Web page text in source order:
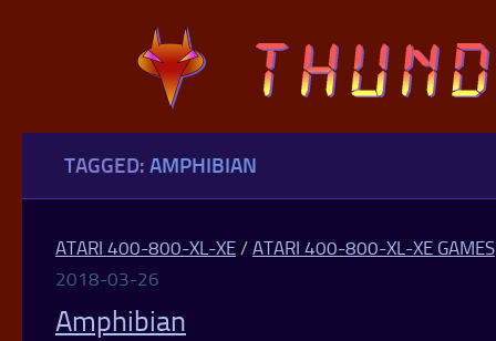
Skip to content
TAGGED: AMPHIBIAN
ATARI 400-800-XL-XE / ATARI 400-800-XL-XE GAMES
2018-03-26
Amphibian